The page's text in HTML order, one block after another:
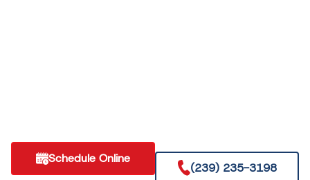
Schedule Online
(239) 235-3198